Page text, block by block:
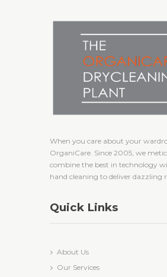
When you care about your
OrganiCare. Since 2005, we
combine the best in technology
hand cleaning to deliver dazzling
Quick Links
About Us
Our Services